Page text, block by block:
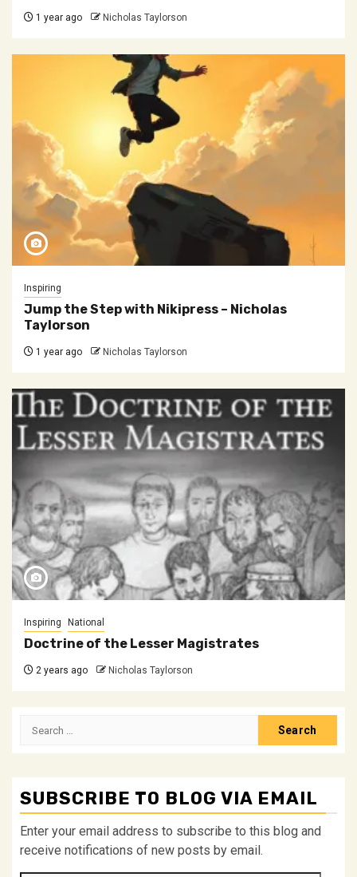
1 year ago Nicholas Taylorson
Inspiring
Jump the Step with Nikipress – Nicholas
Taylorson
1 year ago Nicholas Taylorson
Inspiring National
Doctrine of the Lesser Magistrates
2 years ago Nicholas Taylorson
Search
SUBSCRIBE TO BLOG VIA EMAIL
Enter your email address to subscribe to this blog and
receive notifications of new posts by email.